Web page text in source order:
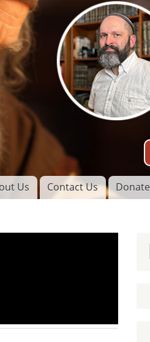
Us Contact Us Donate